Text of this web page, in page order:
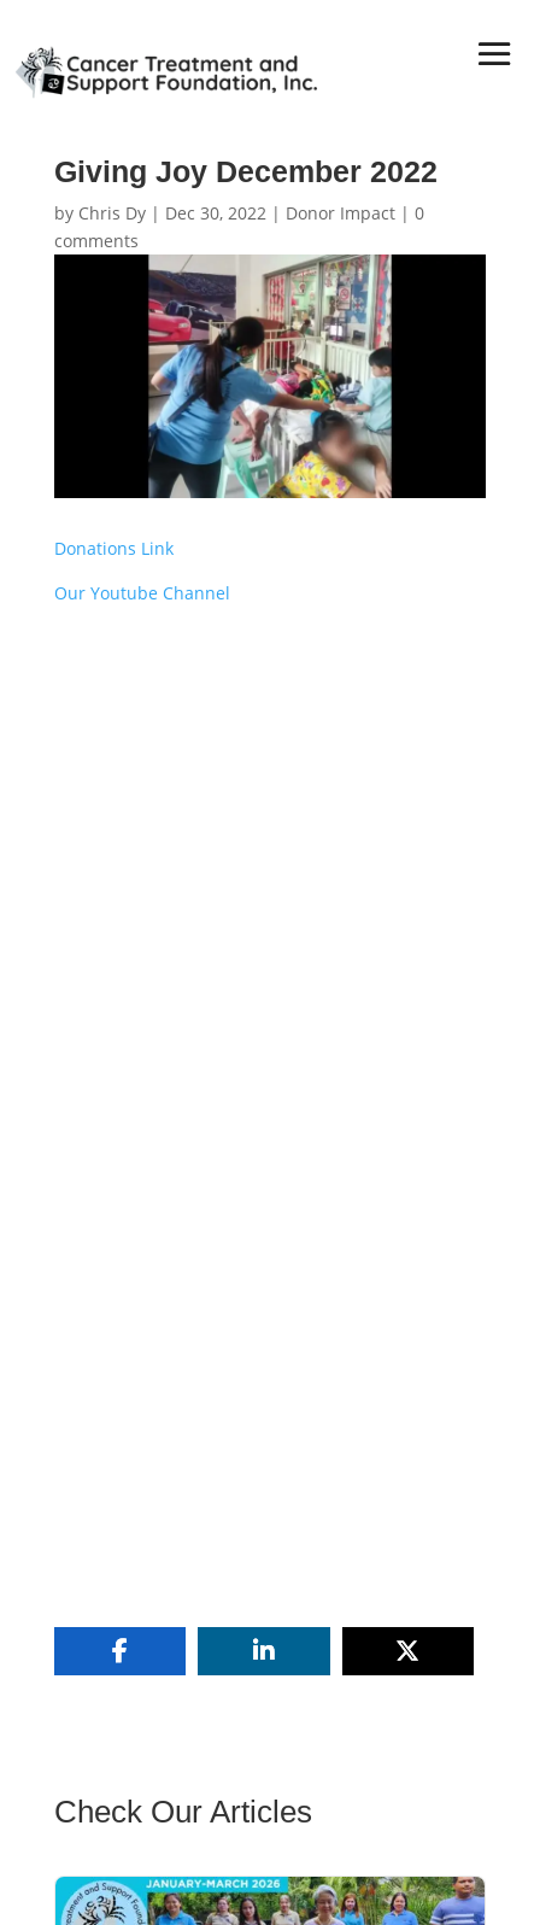
Giving Joy December 2022
by Chris Dy| Dec 30, 2022| Donor Impact| 0
comments
Donations Link
Our Youtube Channel
Check Our Articles